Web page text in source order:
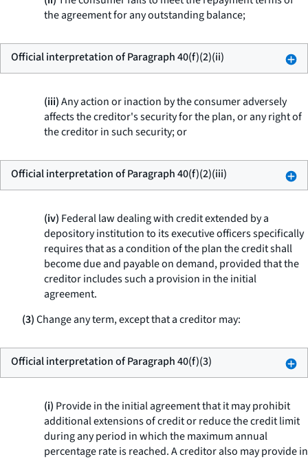
the agreement for any outstanding balance;
Official interpretation of Paragraph 40(f)(2)(ii)
(iii)Any action or inaction by the consumer adversely
affects the creditor's security for the plan, or any right of
the creditor in such security; or
Official interpretation of Paragraph 40(f)(2)(iii)
(iv) Federal law dealing with credit extended by a
depository institution to its executive officers specifically
requires that as a condition of the plan the credit shall
become due and payable on demand, provided that the
creditor includes such a provision in the initial
agreement.
(3)Change any term, except that a creditor may:
Official interpretation of Paragraph 40(f)(3)
(i) Provide in the initial agreement that it may prohibit
additional extensions of credit or reduce the credit limit
during any period in which the maximum annual
percentage rate is reached. A creditor also may provide in